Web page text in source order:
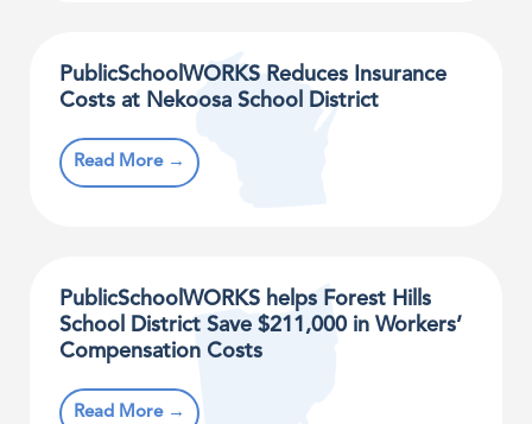
PublicSchoolWORKS Reduces Insurance
Costs at Nekoosa School District
Read More →
PublicSchoolWORKS helps Forest Hills
School District Save $211,000 in Workers’
Compensation Costs
Read More →